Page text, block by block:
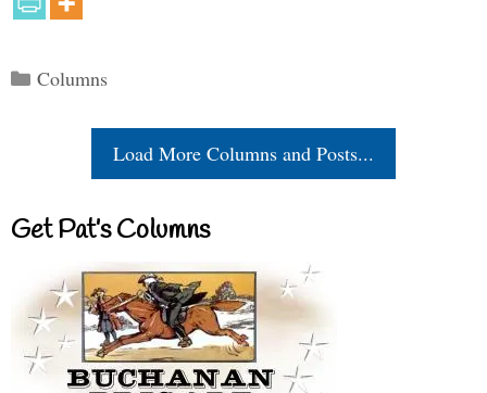
Categories
Columns
Load More Columns and Posts...
Get Pat’s Columns